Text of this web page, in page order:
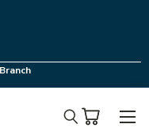
Search